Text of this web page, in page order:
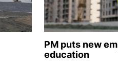
PM puts new
education